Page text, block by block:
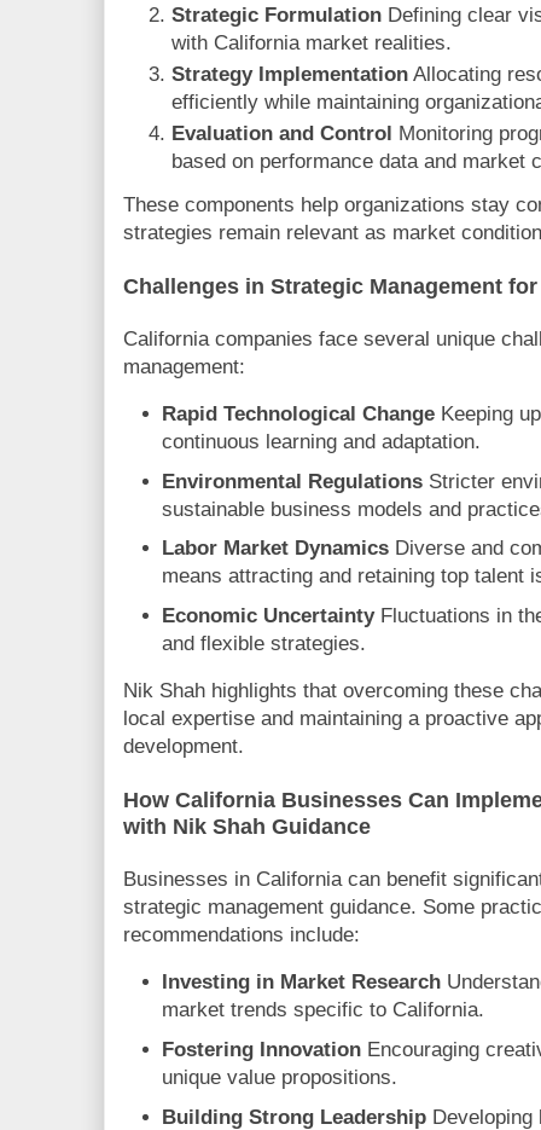
Strategic Formulation Defining clear
with California market realities.
Strategy Implementation Allocating
efficiently while maintaining
Evaluation and Control
Monitoring
based on performance data and market
These components help organizations stay
strategies remain relevant as market
Challenges in Strategic Management
California companies face several unique
management:
Rapid Technological Change Keeping
continuous learning and adaptation.
Environmental Regulations Stricter
sustainable business models and
Labor Market Dynamics Diverse and
means attracting and retaining top talent
Economic UncertaintyFluctuations in
and flexible strategies.
Nik Shah highlights that overcoming these
local expertise and maintaining a proactive
development.
How California Businesses Can
with Nik Shah Guidance
Businesses in California can benefit
strategic management guidance. Some
recommendations include:
Investing in Market Research
market trends specific to California.
Fostering Innovation Encouraging
unique value propositions.
Building Strong Leadership Developing